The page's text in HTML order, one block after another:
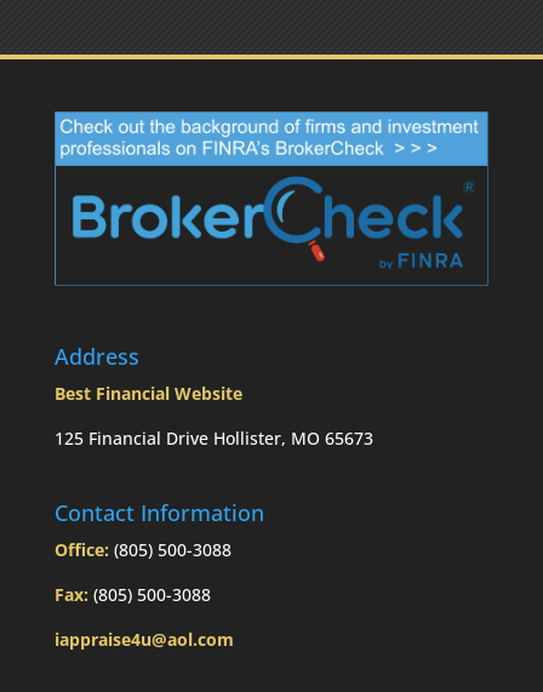
Address
Best Financial Website
125 Financial Drive Hollister, MO 65673
Contact Information
Office: (805) 500-3088
Fax: (805) 500-3088
iappraise4u@aol.com